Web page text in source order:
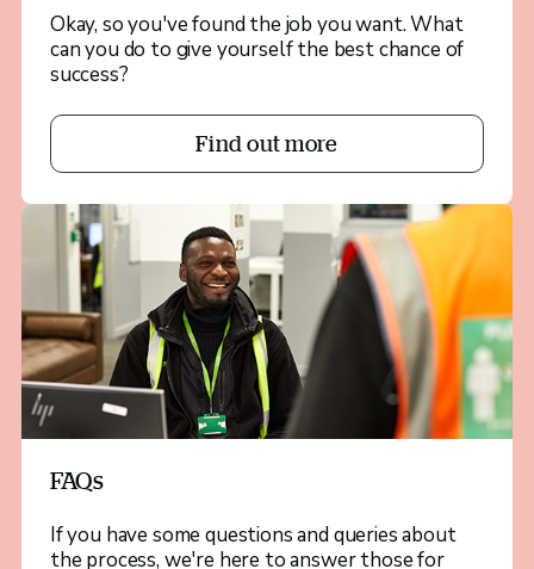
Okay, so you've found the job you want. What
can you do to give yourself the best chance of
success?
Find out more
FAQs
If you have some questions and queries about
the process, we're here to answer those for